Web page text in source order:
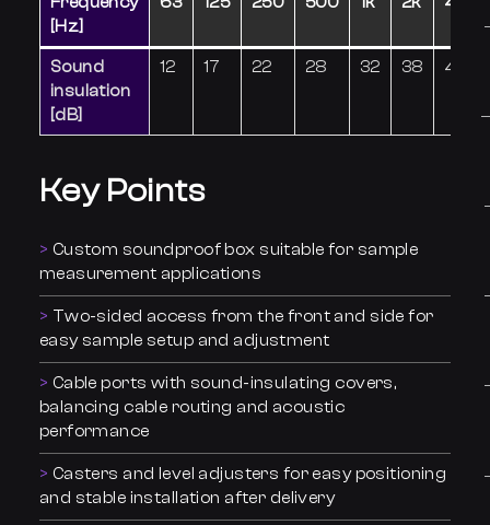
[Hz]
Sound
insulation
[dB]
12 17 22 28 32 38 42
Key Points
Custom soundproof box suitable for sample
measurement applications
Two-sided access from the front and side for
easy sample setup and adjustment
Cable ports with sound-insulating covers,
balancing cable routing and acoustic
performance
Casters and level adjusters for easy positioning
and stable installation after delivery